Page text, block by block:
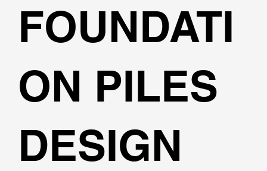
FOUNDATI
ON PILES
DESIGN